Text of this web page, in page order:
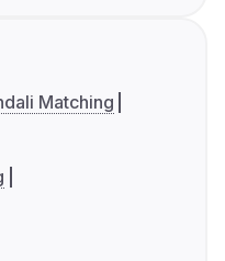
Matching